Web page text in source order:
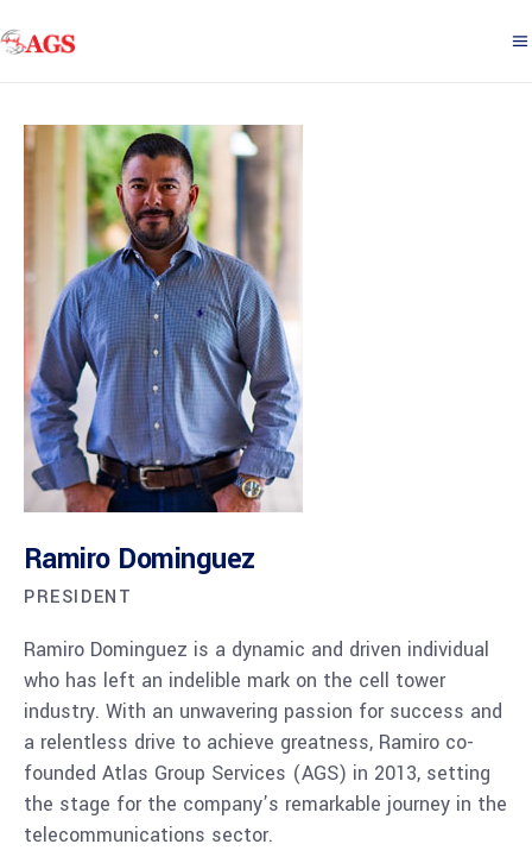
Ramiro Dominguez
PRESIDENT
Ramiro Dominguez is a dynamic and driven individual
who has left an indelible mark on the cell tower
industry. With an unwavering passion for success and
a relentless drive to achieve greatness, Ramiro co-
founded Atlas Group Services (AGS) in 2013, setting
the stage for the company’s remarkable journey in the
telecommunications sector.